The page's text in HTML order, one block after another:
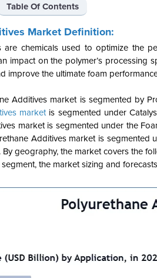
Table Of Contents
Market Definition:
are chemicals used to optimize the
impact on the polymer’s processing
improve the ultimate foam
Additives market is segmented by
marketis segmented under
market is segmented under the
Additives market is
By geography, the market covers the
the market sizing and